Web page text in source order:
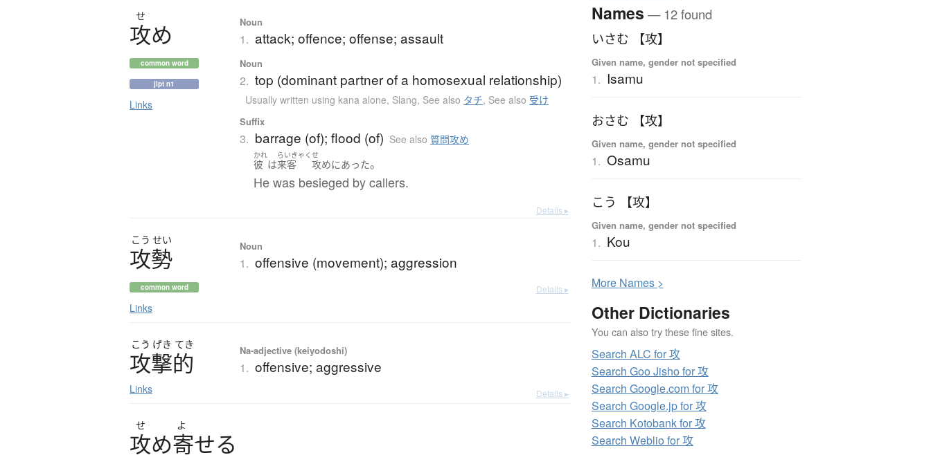
せ
攻め
common word
jlpt n1
Links
Noun
1. attack; offence; offense; assault
Noun
2. top (dominant partner of a homosexual relationship)
Usually written using kana alone, Slang, See also タチ, See also 受け
Suffix
3. barrage (of); flood (of) See also 質問攻め
かれ
彼 は
らいきゃく
来客
せ
攻めにあった。
He was besieged by callers.
Details ▸
こう せい
攻勢
common word
Links
Noun
1. offensive (movement); aggression
Details ▸
こう げき てき
攻撃的
Links
Na-adjective (keiyodoshi)
1. offensive; aggressive
Details ▸
せ よ
攻め寄せる
Names — 12 found
いさむ 【攻】
Given name, gender not specified
1. Isamu
おさむ 【攻】
Given name, gender not specified
1. Osamu
こう 【攻】
Given name, gender not specified
1. Kou
More Names >
Other Dictionaries
You can also try these fine sites.
Search ALC for 攻
Search Goo Jisho for 攻
Search Google.com for 攻
Search Google.jp for 攻
Search Kotobank for 攻
Search Weblio for 攻